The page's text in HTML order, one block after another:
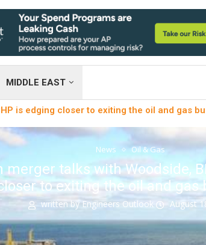
MIDDLE EAST
is edging closer to exiting the oil and gas
News Oil & Gas
merger talks with Woodside,
to exiting the oil and gas
written byEngineers Outlook August